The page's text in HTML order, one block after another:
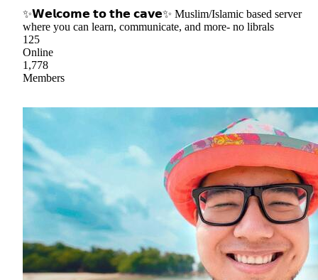
✨𝗪𝗲𝗹𝗰𝗼𝗺𝗲 𝘁𝗼 𝘁𝗵𝗲 𝗰𝗮𝘃𝗲✨ Muslim/Islamic based server
where you can learn, communicate, and more- no librals
125
Online
1,778
Members